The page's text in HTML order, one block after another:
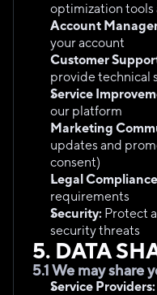
optimization tools
Account
your account
Customer
provide technical
Service
our platform
Marketing
updates and
consent)
Legal
requirements
Security: Protect
security threats
5. DATA
5.1 We may share
Service Providers: